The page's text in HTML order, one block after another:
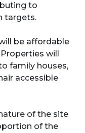
to
targets.
be affordable
will
family houses,
accessible
of the site
of the